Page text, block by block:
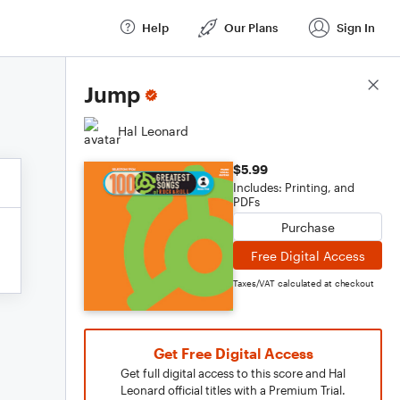
Help Our Plans Sign In
Jump
Hal Leonard
$5.99
Includes: Printing, and
PDFs
Purchase
Free Digital Access
Taxes/VAT calculated at checkout
Get Free Digital Access
Get full digital access to this score and Hal
Leonard official titles with a Premium Trial.
Score Details